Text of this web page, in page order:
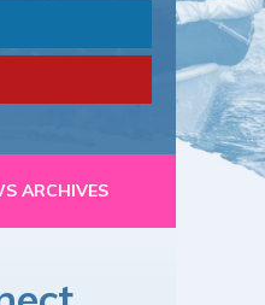
ARCHIVES